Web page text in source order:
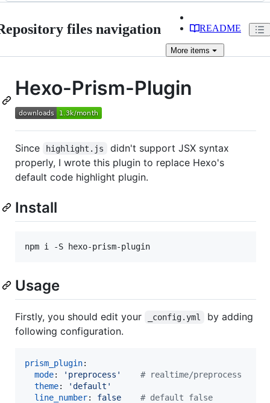
files navigation README
More items
Hexo-Prism-Plugin
Since highlight.js
didn't support JSX syntax
properly, I wrote this plugin to replace Hexo's
default code highlight plugin.
Install
Usage
Firstly, you should edit your _config.yml
by adding
following configuration.
prism_plugin:
mode: ' preprocess ' # realtime/preprocess
theme: 'default '
line_number: false # default false